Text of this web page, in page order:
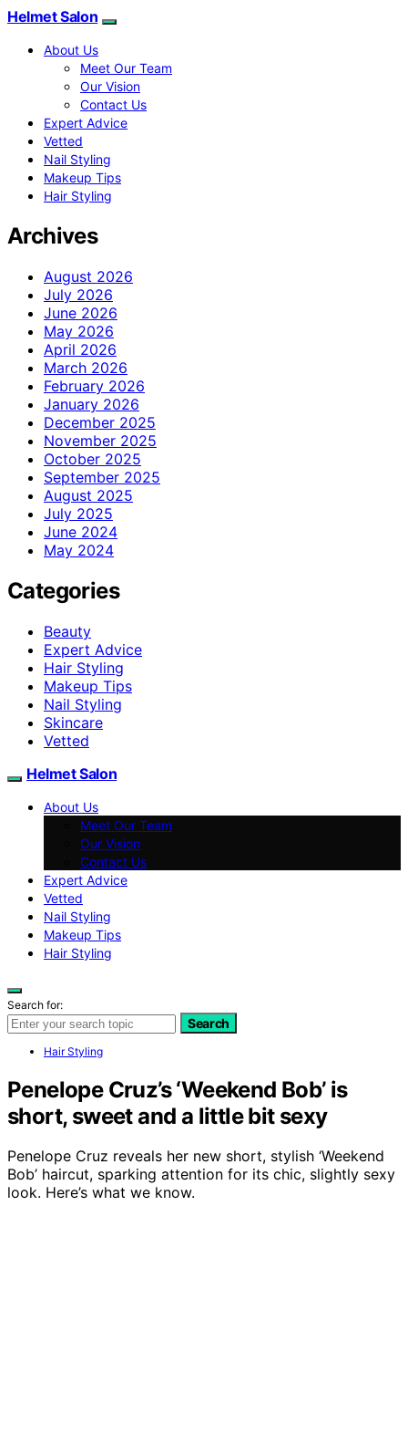
Helmet Salon
About Us
Meet Our Team
Our Vision
Contact Us
Expert Advice
Vetted
Nail Styling
Makeup Tips
Hair Styling
Archives
August 2026
July 2026
June 2026
May 2026
April 2026
March 2026
February 2026
January 2026
December 2025
November 2025
October 2025
September 2025
August 2025
July 2025
June 2024
May 2024
Categories
Beauty
Expert Advice
Hair Styling
Makeup Tips
Nail Styling
Skincare
Vetted
Helmet Salon
About Us
Meet Our Team
Our Vision
Contact Us
Expert Advice
Vetted
Nail Styling
Makeup Tips
Hair Styling
Search for:
Search
Hair Styling
Penelope Cruz’s ‘Weekend Bob’ is
short, sweet and a little bit sexy
Penelope Cruz reveals her new short, stylish ‘Weekend
Bob’ haircut, sparking attention for its chic, slightly sexy
look. Here’s what we know.